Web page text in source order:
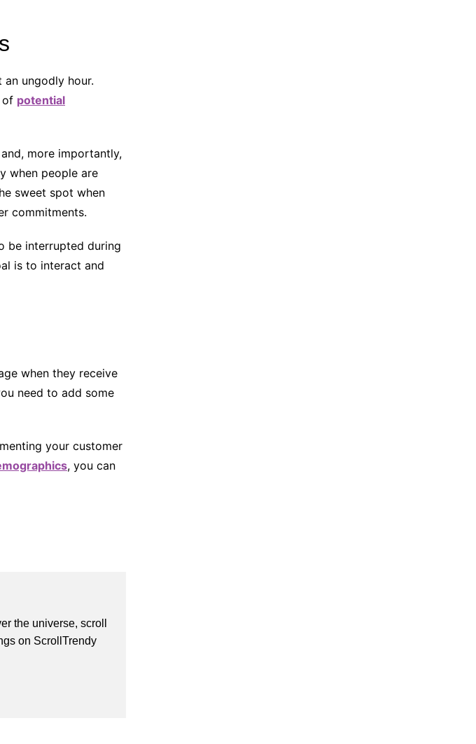
ungodly hour.
of potential
more importantly,
when people are
sweet spot when
commitments.
be interrupted during
is to interact and
when they receive
need to add some
your customer
, you can
the universe, scroll
on ScrollTrendy